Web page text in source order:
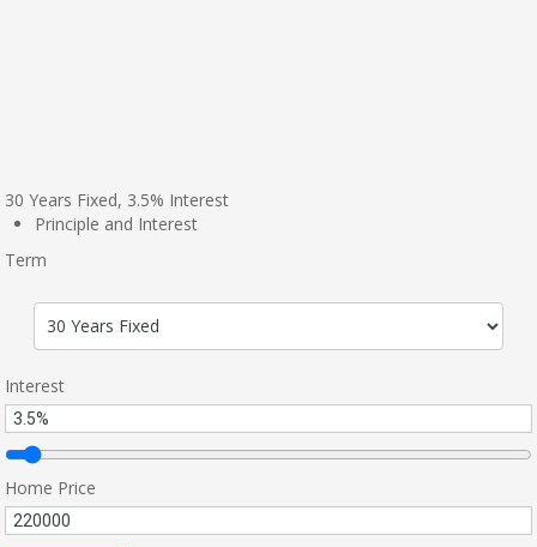
30 Years Fixed, 3.5% Interest
Principle and Interest
Term
Interest
Home Price